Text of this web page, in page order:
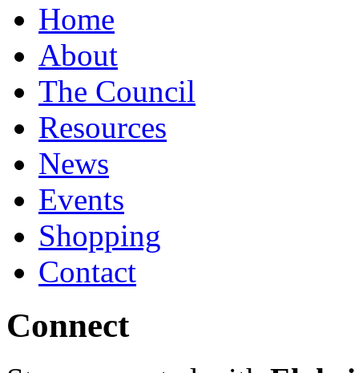
Home
About
The Council
Resources
News
Events
Shopping
Contact
Connect